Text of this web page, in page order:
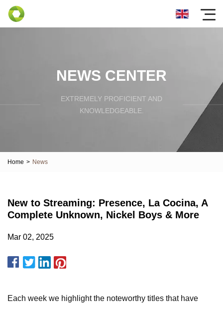
NEWS CENTER
EXTREMELY PROFICIENT AND
KNOWLEDGEABLE.
Home > News
New to Streaming: Presence, La Cocina, A
Complete Unknown, Nickel Boys & More
Mar 02, 2025
Each week we highlight the noteworthy titles that have